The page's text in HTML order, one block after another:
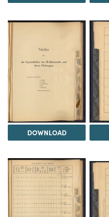
DOWNLOAD